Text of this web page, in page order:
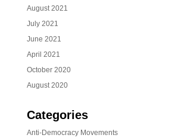
August 2021
July 2021
June 2021
April 2021
October 2020
August 2020
Categories
Anti-Democracy Movements